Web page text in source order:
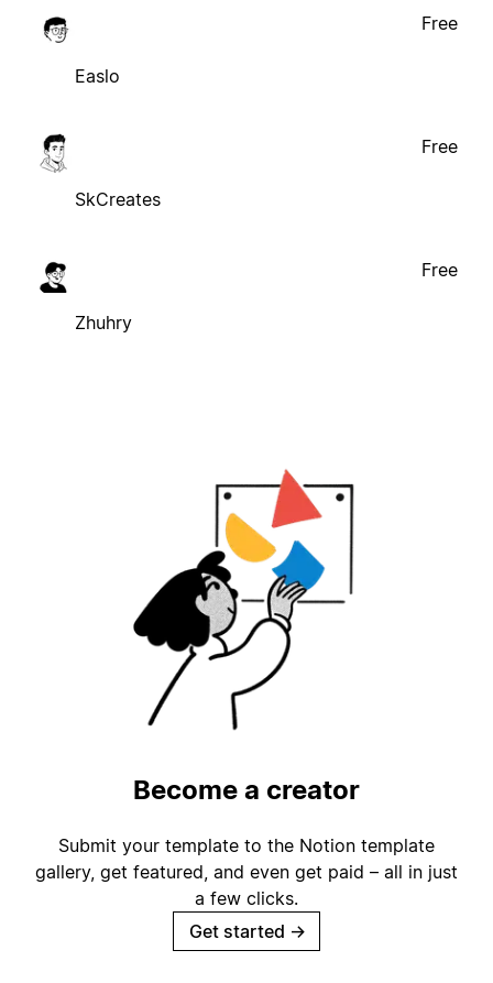
Easlo
Free
SkCreates
Free
Zhuhry
Free
Become a creator
Submit your template to the Notion template
gallery, get featured, and even get paid – all in just
a few clicks.
Get started →